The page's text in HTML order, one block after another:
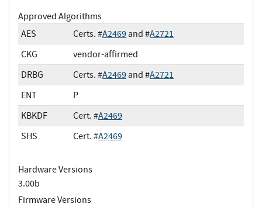
Approved Algorithms
AES
Certs. #A2469and #A2721
CKG
vendor-affirmed
DRBG
Certs. #A2469and #A2721
ENT
P
KBKDF
Cert. #A2469
SHS
Cert. #A2469
Hardware Versions
3.00b
Firmware Versions